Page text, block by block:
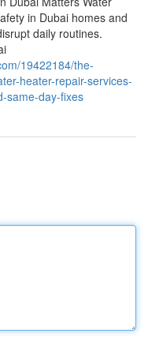
in Dubai homes and
daily routines.
19422184/the-
heater-repair-services-
same-day-fixes